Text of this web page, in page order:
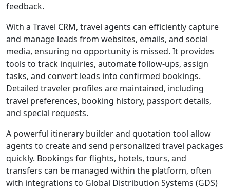
feedback.
With a Travel CRM, travel agents can efficiently capture
and manage leads from websites, emails, and social
media, ensuring no opportunity is missed. It provides
tools to track inquiries, automate follow-ups, assign
tasks, and convert leads into confirmed bookings.
Detailed traveler profiles are maintained, including
travel preferences, booking history, passport details,
and special requests.
A powerful itinerary builder and quotation tool allow
agents to create and send personalized travel packages
quickly. Bookings for flights, hotels, tours, and
transfers can be managed within the platform, often
with integrations to Global Distribution Systems (GDS)